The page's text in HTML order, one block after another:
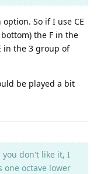
So if I use CE
the F in the
in the 3 group of
be played a bit
you don't like it, I
one octave lower